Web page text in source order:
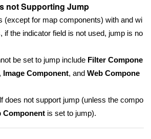
not Supporting Jump
(except for map components) with and wi
if the indicator field is not used, jump is no
be set to jump include Filter Compone
, Image Component, and Web Compone
does not support jump (unless the compo
Component is set to jump).